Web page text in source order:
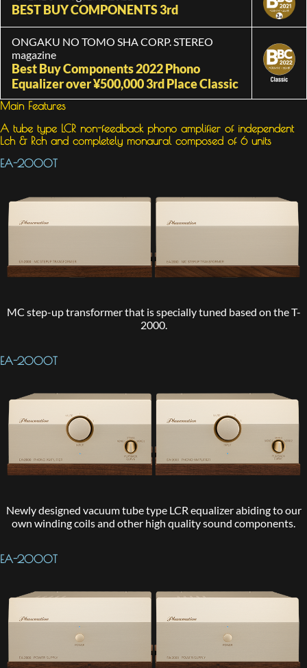
BEST BUY COMPONENTS 3rd
ONGAKU NO TOMO SHA CORP. STEREO
magazine
Best Buy Components 2022 Phono
Equalizer over ¥500,000 3rd Place Classic
Main Features
A tube type LCR non-feedback phono amplifier of independent
Lch & Rch and completely monaural composed of 6 units
EA-2000T
MC step-up transformer that is specially tuned based on the T-
2000.
EA-2000T
Newly designed vacuum tube type LCR equalizer abiding to our
own winding coils and other high quality sound components.
EA-2000T